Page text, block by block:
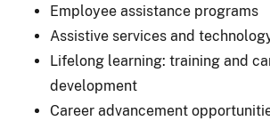
Employee assistance programs
Assistive services and
Lifelong learning: training and
development
Career advancement